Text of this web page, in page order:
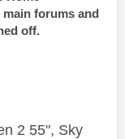
forums and
off.
2 55", Sky